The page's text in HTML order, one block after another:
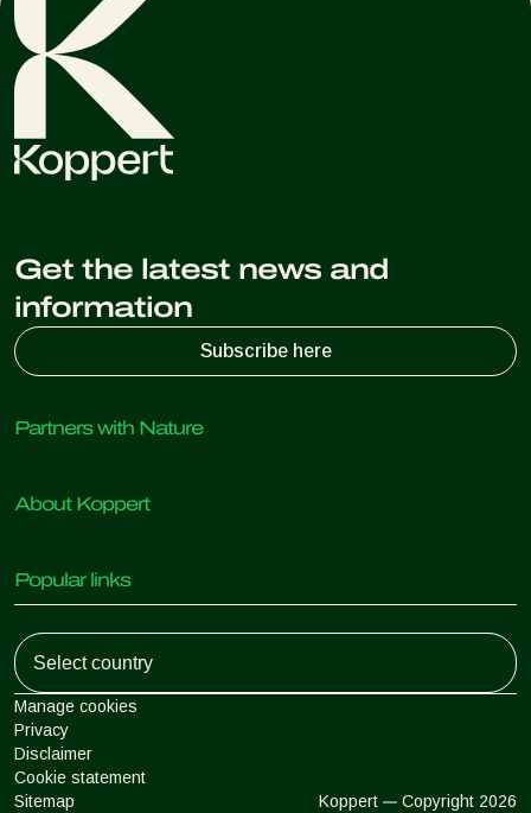
Get the latest news and
information
Subscribe here
Partners with Nature
Predatory insects
Beneficial nematodes
Beneficial microorganisms
Crop Protection
Pollination
About Koppert
News & Information
Working at Koppert
Contact
Popular links
Customer experiences
Retail Shop
Koppert One
Koppert Global
Argentina
Koppert Copyright 2026
Manage cookies
Privacy
Disclaimer
Cookie statement
Sitemap